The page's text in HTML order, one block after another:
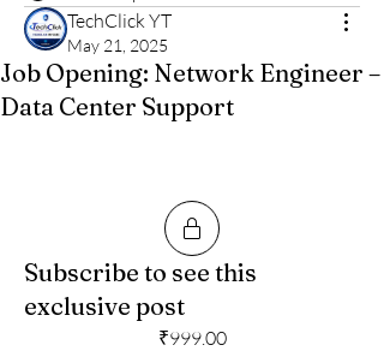
TechClick YT
May 21, 2025
Job Opening: Network Engineer –
Data Center Support
Subscribe to see this
exclusive post
₹999.00